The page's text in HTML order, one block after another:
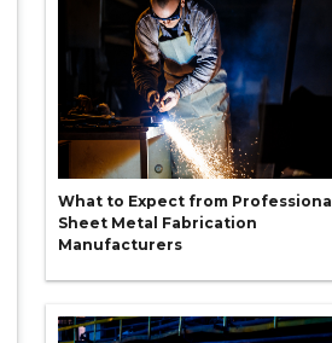
What to Expect from Professional
Sheet Metal Fabrication
Manufacturers